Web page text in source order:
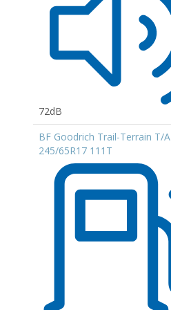
72dB
BF Goodrich Trail-Terrain T/A
245/65R17 111T